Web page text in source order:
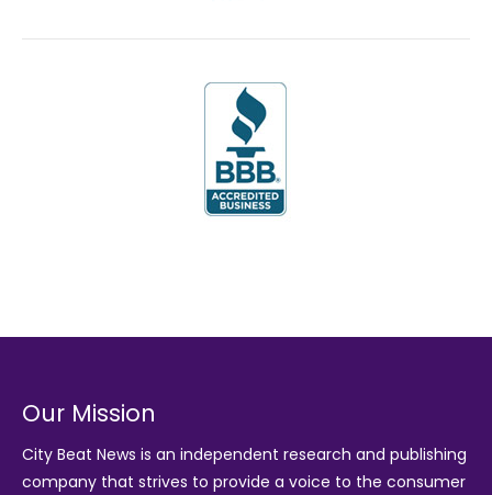
Our Mission
City Beat News is an independent research and publishing
company that strives to provide a voice to the consumer